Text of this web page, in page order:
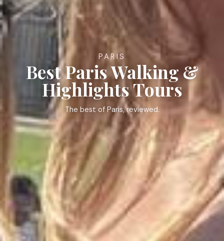
PARIS
Best Paris Walking &
Highlights Tours
The best of Paris, reviewed.